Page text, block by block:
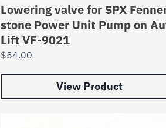
Lowering valve for SPX
stone Power Unit Pump on
Lift VF-9021
$54.00
View Product